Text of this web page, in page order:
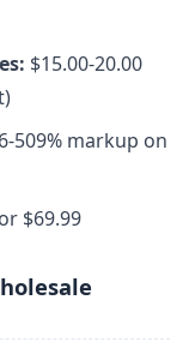
$15.00-20.00
509% markup on
$69.99